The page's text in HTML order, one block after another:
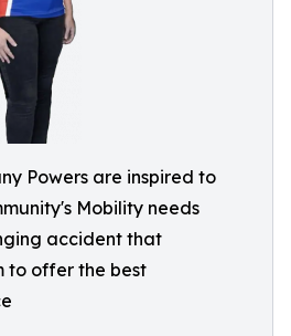
Powers are inspired to
Mobility needs
accident that
to offer the best